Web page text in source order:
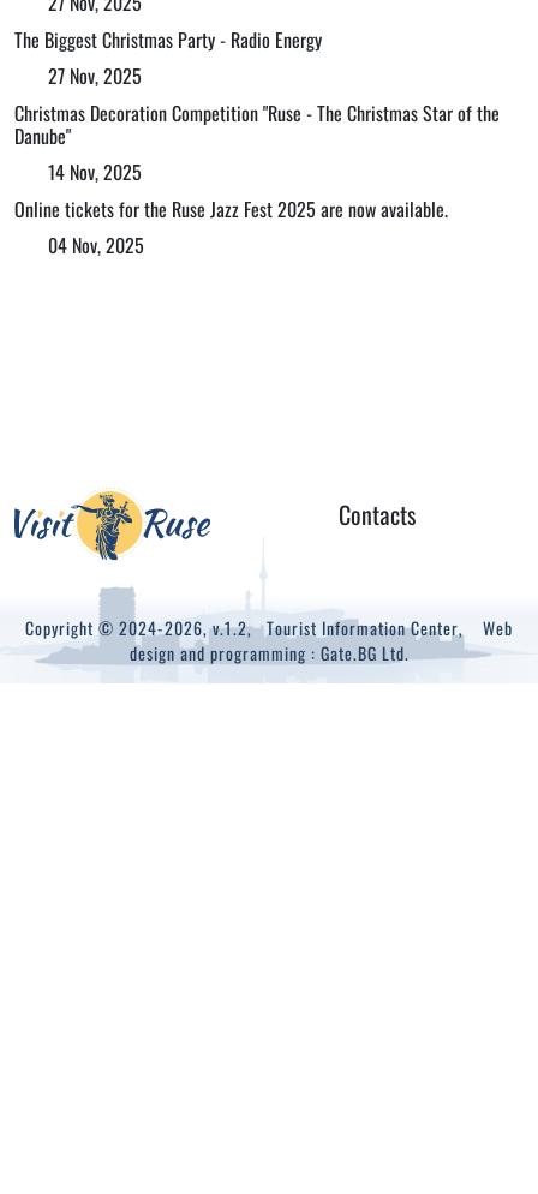
The Biggest Christmas Party - Radio Energy
27 Nov, 2025
Christmas Decoration Competition "Ruse - The Christmas Star of the
Danube"
14 Nov, 2025
Online tickets for the Ruse Jazz Fest 2025 are now available.
04 Nov, 2025
Contacts
Copyright © 2024-2026, v.1.2,Tourist Information Center, Web
design and programming : Gate.BG Ltd.